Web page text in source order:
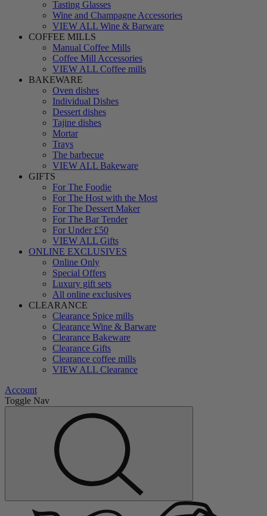
Tasting Glasses
Wine and Champagne Accessories
VIEW ALL Wine & Barware
COFFEE MILLS
Manual Coffee Mills
Coffee Mill Accessories
VIEW ALL Coffee mills
BAKEWARE
Oven dishes
Individual Dishes
Dessert dishes
Tajine dishes
Mortar
Trays
The barbecue
VIEW ALL Bakeware
GIFTS
For The Foodie
For The Host with the Most
For The Dessert Maker
For The Bar Tender
For Under £50
VIEW ALL Gifts
ONLINE EXCLUSIVES
Online Only
Special Offers
Luxury gift sets
All online exclusives
CLEARANCE
Clearance Spice mills
Clearance Wine & Barware
Clearance Bakeware
Clearance Gifts
Clearance coffee mills
VIEW ALL Clearance
Account
Toggle Nav